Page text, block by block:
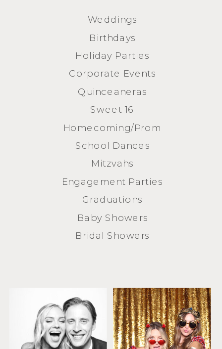
Weddings
Birthdays
Holiday Parties
Corporate Events
Quinceaneras
Sweet 16
Homecoming/Prom
School Dances
Mitzvahs
Engagement Parties
Graduations
Baby Showers
Bridal Showers